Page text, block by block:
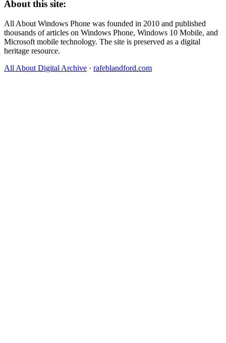
About this site:
All About Windows Phone was founded in 2010 and published
thousands of articles on Windows Phone, Windows 10 Mobile, and
Microsoft mobile technology. The site is preserved as a digital
heritage resource.
All About Digital Archive · rafeblandford.com